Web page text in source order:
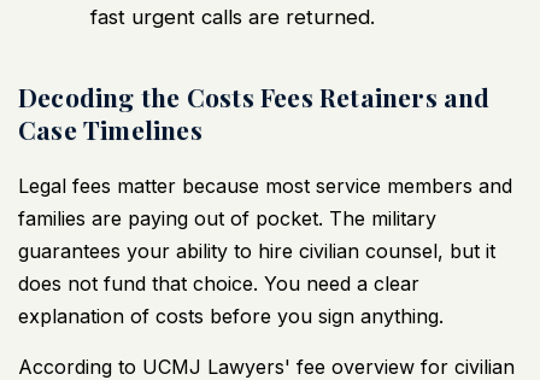
fast urgent calls are returned.
Decoding the Costs Fees Retainers and
Case Timelines
Legal fees matter because most service members and
families are paying out of pocket. The military
guarantees your ability to hire civilian counsel, but it
does not fund that choice. You need a clear
explanation of costs before you sign anything.
According to UCMJ Lawyers' fee overview for civilian